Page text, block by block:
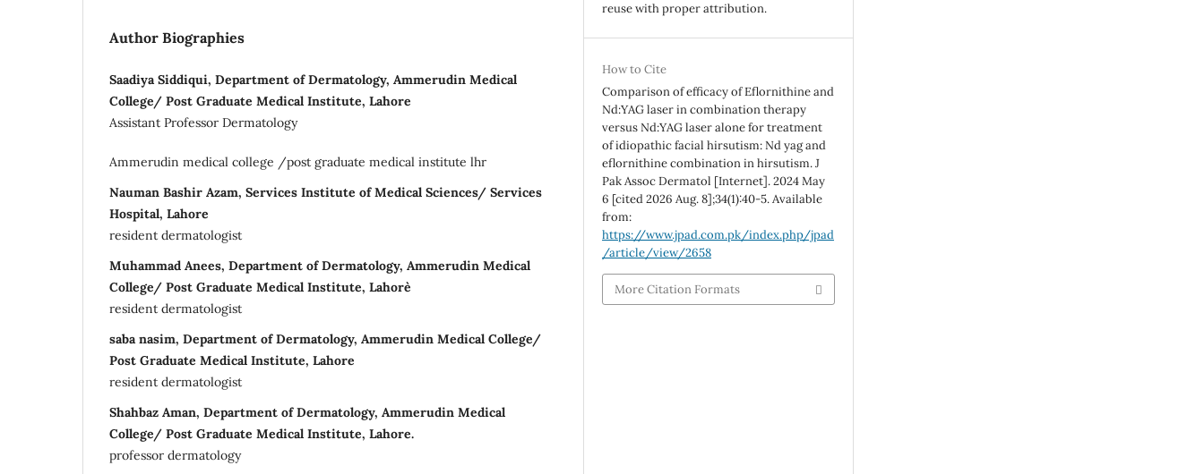
Author Biographies
Saadiya Siddiqui, Department of Dermatology, Ammerudin Medical
College/ Post Graduate Medical Institute, Lahore
Assistant Professor Dermatology
Ammerudin medical college /post graduate medical institute lhr
Nauman Bashir Azam, Services Institute of Medical Sciences/ Services
Hospital, Lahore
resident dermatologist
Muhammad Anees, Department of Dermatology, Ammerudin Medical
College/ Post Graduate Medical Institute, Lahore`
resident dermatologist
saba nasim, Department of Dermatology, Ammerudin Medical College/
Post Graduate Medical Institute, Lahore
resident dermatologist
Shahbaz Aman, Department of Dermatology, Ammerudin Medical
College/ Post Graduate Medical Institute, Lahore.
professor dermatology
reuse with proper attribution.
How to Cite
Comparison of efficacy of Eflornithine and
Nd:YAG laser in combination therapy
versus Nd:YAG laser alone for treatment
of idiopathic facial hirsutism: Nd yag and
eflornithine combination in hirsutism. J
Pak Assoc Dermatol [Internet]. 2024 May
6 [cited 2026 Aug. 8];34(1):40-5. Available
from:
https://www.jpad.com.pk/index.php/jpad
/article/view/2658
More Citation Formats